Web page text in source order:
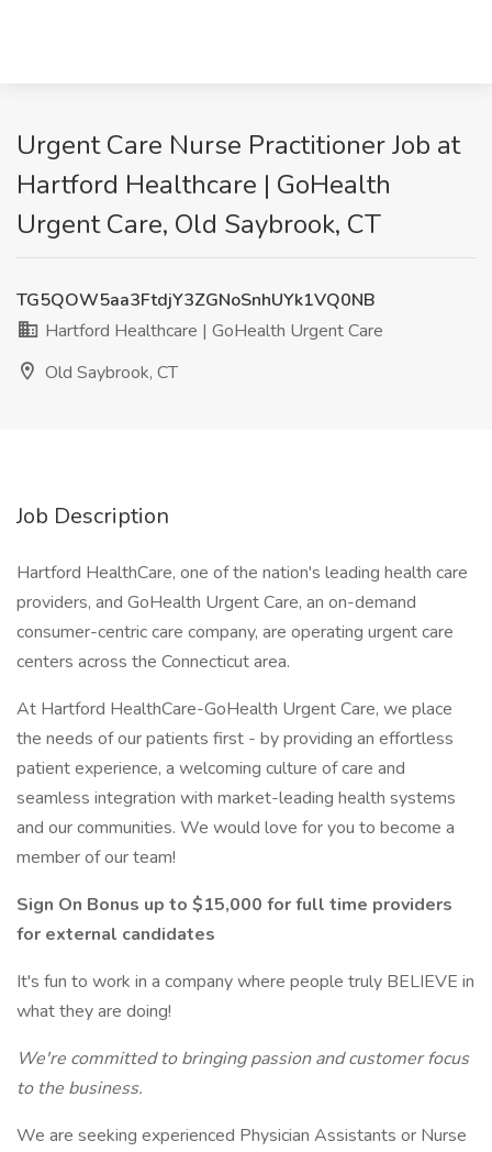
Urgent Care Nurse Practitioner Job at
Hartford Healthcare | GoHealth
Urgent Care, Old Saybrook, CT
TG5QOW5aa3FtdjY3ZGNoSnhUYk1VQ0NB
Hartford Healthcare | GoHealth Urgent Care
Old Saybrook, CT
Job Description
Hartford HealthCare, one of the nation's leading health care
providers, and GoHealth Urgent Care, an on-demand
consumer-centric care company, are operating urgent care
centers across the Connecticut area.
At Hartford HealthCare-GoHealth Urgent Care, we place
the needs of our patients first - by providing an effortless
patient experience, a welcoming culture of care and
seamless integration with market-leading health systems
and our communities. We would love for you to become a
member of our team!
Sign On Bonus up to $15,000 for full time providers
for external candidates
It's fun to work in a company where people truly BELIEVE in
what they are doing!
We're committed to bringing passion and customer focus
to the business.
We are seeking experienced Physician Assistants or Nurse